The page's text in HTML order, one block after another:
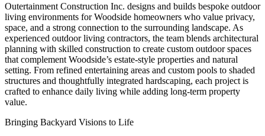
Outertainment Construction Inc. designs and builds bespoke outdoor
living environments for Woodside homeowners who value privacy,
space, and a strong connection to the surrounding landscape. As
experienced outdoor living contractors, the team blends architectural
planning with skilled construction to create custom outdoor spaces
that complement Woodside’s estate-style properties and natural
setting. From refined entertaining areas and custom pools to shaded
structures and thoughtfully integrated hardscaping, each project is
crafted to enhance daily living while adding long-term property
value.
Bringing Backyard Visions to Life